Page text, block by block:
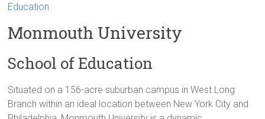
Education
Monmouth University
School of Education
Situated on a 156-acre suburban campus in West Long
Branch within an ideal location between New York City and